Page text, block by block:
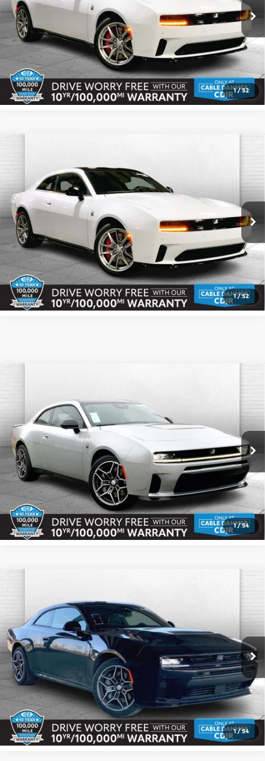
1/52
In Stock Ext. Int.
Click To Call
Check Availability
1/52
SCAT PACK 2-DOOR AWD
Cable Dahmer CDJR
VIN: 2C3CDBDK8TR167956 LB7S29
In Stock Ext. Int.
SAVINGS CABLE DAHMER PRICE
Click To Call
Check Availability
1/54
PLUS 2-DOOR AWD
Price Drop
Cable Dahmer CDJR
VIN:2C3CDAMP6TR203746 Stock:J10219 Model:
In Stock Ext. Int.
SAVINGS
More
Click To Call
Check Availability
1/54
DOOR AWD
Price Drop
Cable Dahmer CDJR
VIN:2C3CDAMP7TR160051Stock: J10225 Model:LBEP29
In Stock Ext. Int.
SAVINGS CABLE DAHMER PRICE
More
Click To Call
Check Availability